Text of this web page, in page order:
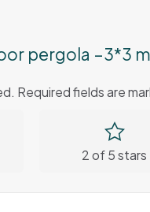
pergola –3*3
Required fields are
2 of 5 stars